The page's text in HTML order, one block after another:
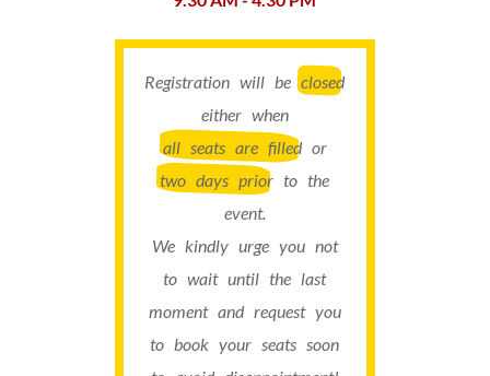
Registration will beclosed
either when
all seats are filledor
two days prior to the
event.
We kindly urge you not
to wait until the last
moment and request you
to book your seats soon